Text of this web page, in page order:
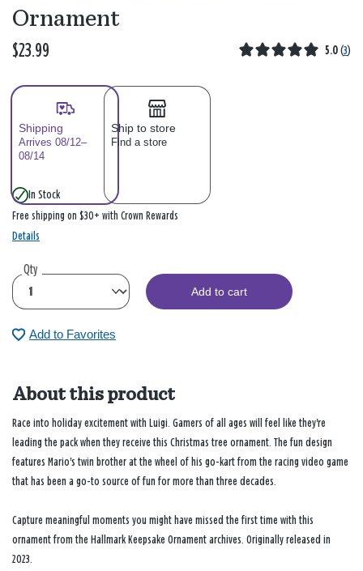
Ornament
$23.99 5.0 (3)
Shipping
Arrives 08/12–
08/14
Ship to store
Find a store
In Stock
Free shipping on $30+ with Crown Rewards
Details
Qty
Add to cart
Add to Favorites
About this product
Race into holiday excitement with Luigi. Gamers of all ages will feel like they're
leading the pack when they receive this Christmas tree ornament. The fun design
features Mario's twin brother at the wheel of his go-kart from the racing video game
that has been a go-to source of fun for more than three decades.
Capture meaningful moments you might have missed the first time with this
ornament from the Hallmark Keepsake Ornament archives. Originally released in
2023.